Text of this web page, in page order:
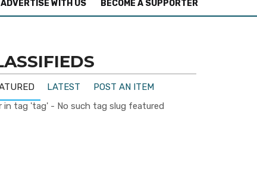
ADVERTISE WITH US BECOME A SUPPORTER
LATEST
POST AN ITEM
in tag 'tag' - No such tag slug featured